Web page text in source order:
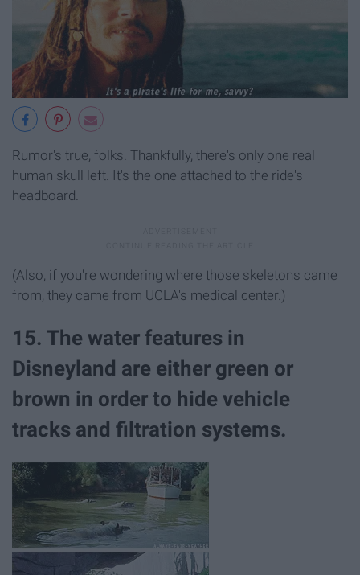
Rumor's true, folks. Thankfully, there's only one real
human skull left. It's the one attached to the ride's
headboard.
(Also, if you're wondering where those skeletons came
from, they came from UCLA's medical center.)
15. The water features in
Disneyland are either green or
brown in order to hide vehicle
tracks and filtration systems.